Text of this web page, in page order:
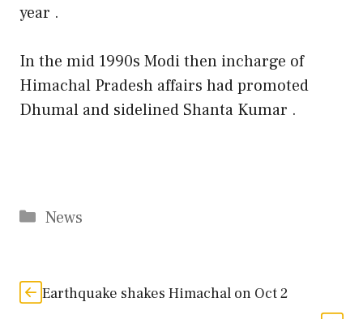
year .
In the mid 1990s Modi then incharge of
Himachal Pradesh affairs had promoted
Dhumal and sidelined Shanta Kumar .
Categories
News
Earthquake shakes Himachal on Oct 2